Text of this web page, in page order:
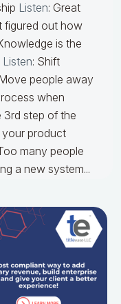
Listen: Great
figured out how
is the
Listen: Shift
people away
when
3rd step of the
your product
many people
a new system...